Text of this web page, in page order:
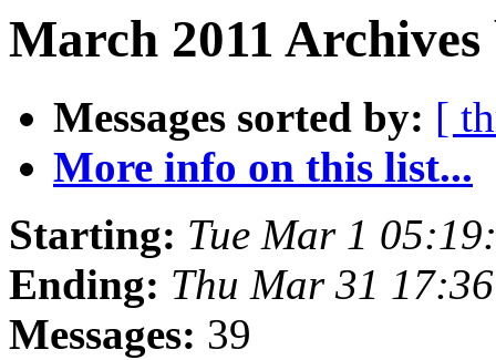
March 2011
Messages sorted by: [
More info on this list...
Starting: Tue Mar 1
Ending: Thu Mar 31
Messages: 39